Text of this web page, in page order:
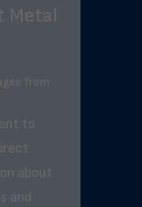
Metal
from
to
about
and